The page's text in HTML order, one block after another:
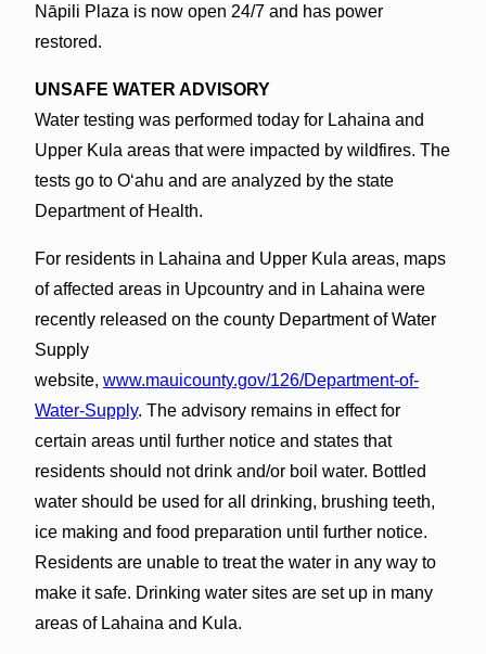
Nāpili Plaza is now open 24/7 and has power
restored.
UNSAFE WATER ADVISORY
Water testing was performed today for Lahaina and
Upper Kula areas that were impacted by wildfires. The
tests go to Oʻahu and are analyzed by the state
Department of Health.
For residents in Lahaina and Upper Kula areas, maps
of affected areas in Upcountry and in Lahaina were
recently released on the county Department of Water
Supply
website, www.mauicounty.gov/126/Department-of-
Water-Supply. The advisory remains in effect for
certain areas until further notice and states that
residents should not drink and/or boil water. Bottled
water should be used for all drinking, brushing teeth,
ice making and food preparation until further notice.
Residents are unable to treat the water in any way to
make it safe. Drinking water sites are set up in many
areas of Lahaina and Kula.